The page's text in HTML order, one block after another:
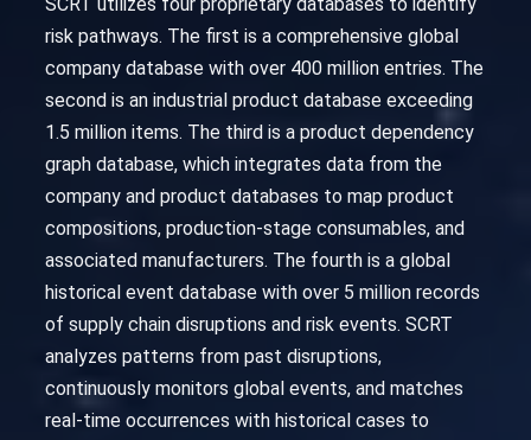
risk pathways. The first is a comprehensive global
company database with over 400 million entries. The
second is an industrial product database exceeding
1.5 million items. The third is a product dependency
graph database, which integrates data from the
company and product databases to map product
compositions, production-stage consumables, and
associated manufacturers. The fourth is a global
historical event database with over 5 million records
of supply chain disruptions and risk events. SCRT
analyzes patterns from past disruptions,
continuously monitors global events, and matches
real-time occurrences with historical cases to